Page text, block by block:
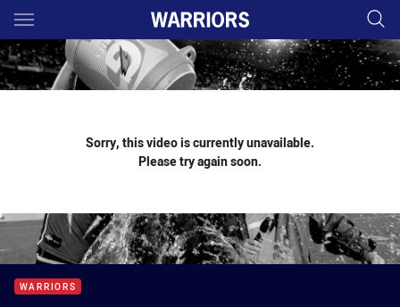
Main
You have skipped the navigation, tab for page content
Sorry, this video is currently unavailable.
Please try again soon.
WARRIORS